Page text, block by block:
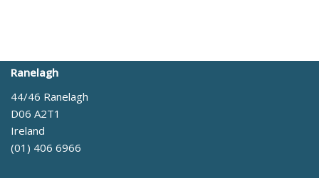
Ranelagh
44/46 Ranelagh
D06 A2T1
Ireland
(01) 406 6966